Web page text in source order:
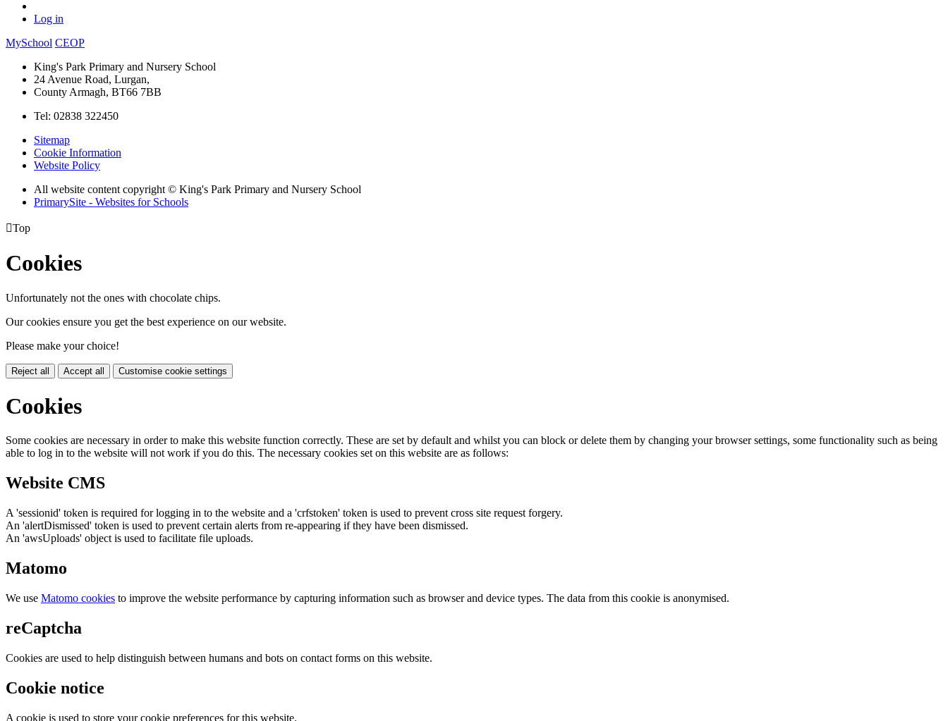
Log in
MySchool CEOP
King's Park Primary and Nursery School
24 Avenue Road, Lurgan,
County Armagh, BT66 7BB
Tel: 02838 322450
Sitemap
Cookie Information
Website Policy
All website content copyright © King's Park Primary and Nursery School
PrimarySite - Websites for Schools
Top
Cookies
Unfortunately not the ones with chocolate chips.
Our cookies ensure you get the best experience on our website.
Please make your choice!
Reject all Accept all Customise cookie settings
Cookies
Some cookies are necessary in order to make this website function correctly. These are set by default and whilst you can block or delete them by changing your browser settings, some functionality such as being
able to log in to the website will not work if you do this. The necessary cookies set on this website are as follows:
Website CMS
A 'sessionid' token is required for logging in to the website and a 'crfstoken' token is used to prevent cross site request forgery.
An 'alertDismissed' token is used to prevent certain alerts from re-appearing if they have been dismissed.
An 'awsUploads' object is used to facilitate file uploads.
Matomo
We use Matomo cookies to improve the website performance by capturing information such as browser and device types. The data from this cookie is anonymised.
reCaptcha
Cookies are used to help distinguish between humans and bots on contact forms on this website.
Cookie notice
A cookie is used to store your cookie preferences for this website.